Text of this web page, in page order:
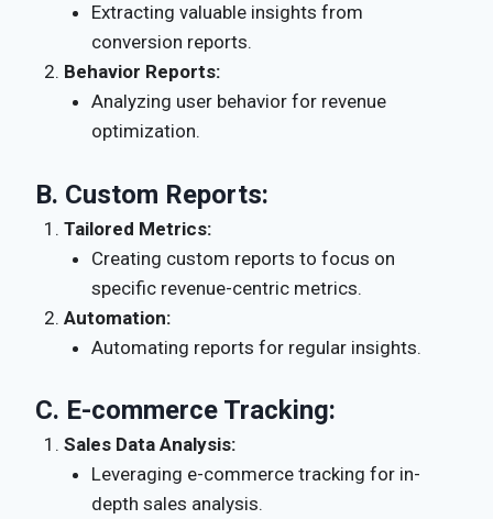
Extracting valuable insights from
conversion reports.
Behavior Reports:
Analyzing user behavior for revenue
optimization.
B. Custom Reports:
Tailored Metrics:
Creating custom reports to focus on
specific revenue-centric metrics.
Automation:
Automating reports for regular insights.
C. E-commerce Tracking:
Sales Data Analysis:
Leveraging e-commerce tracking for in-
depth sales analysis.